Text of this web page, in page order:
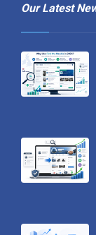
Our Latest